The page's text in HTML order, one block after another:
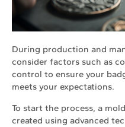
During production and
consider factors such as
control to ensure your
meets your expectations.
To start the process, a
created using advanced